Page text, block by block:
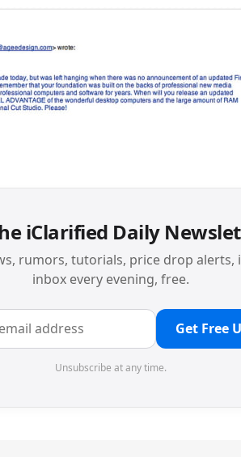
iClarified Daily
rumors, tutorials, price drop alerts,
inbox every evening, free.
Get Free
Unsubscribe at any time.